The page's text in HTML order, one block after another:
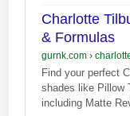
Charlotte
& Formulas
gurnk.com›
Find your perfect
shades like Pillow
including Matte